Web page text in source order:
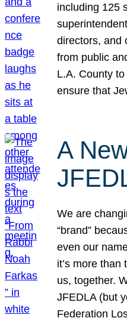
including 125
directors, and
from public
L.A. County
ensure that
A
We are
“brand”
even our
it’s more than
us, together.
JFEDLA (but
Federation